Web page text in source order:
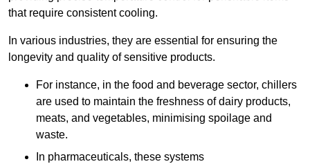
that require consistent cooling.
In various industries, they are essential for ensuring the
longevity and quality of sensitive products.
For instance, in the food and beverage sector, chillers
are used to maintain the freshness of dairy products,
meats, and vegetables, minimising spoilage and
waste.
In pharmaceuticals, these systems